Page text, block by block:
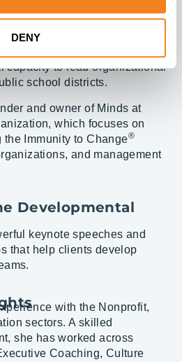
DENY
is the former associate director
Group, a national
capacity to lead organizational
school districts.
and owner of Minds at
which focuses on
Immunity to Change®
and management
Developmental
keynote speeches and
that help clients develop
with the Nonprofit,
sectors. A skilled
she has worked across
Coaching, Culture